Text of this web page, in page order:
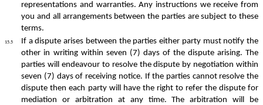
representations and warranties. Any instructions we receive from
you and all arrangements between the parties are subject to these
terms.
15.5
If a dispute arises between the parties either party must notify the
other in writing within seven (7) days of the dispute arising. The
parties will endeavour to resolve the dispute by negotiation within
seven (7) days of receiving notice. If the parties cannot resolve the
dispute then each party will have the right to refer the dispute for
mediation or arbitration at any time. The arbitration will be